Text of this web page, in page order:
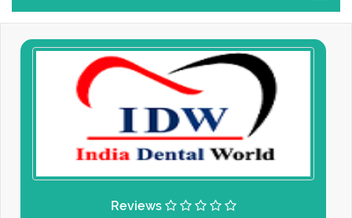
Reviews